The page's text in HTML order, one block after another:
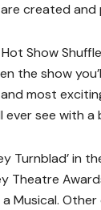
created and
Show
the show
most
see with a
Turnblad’ in
Theatre
Musical.